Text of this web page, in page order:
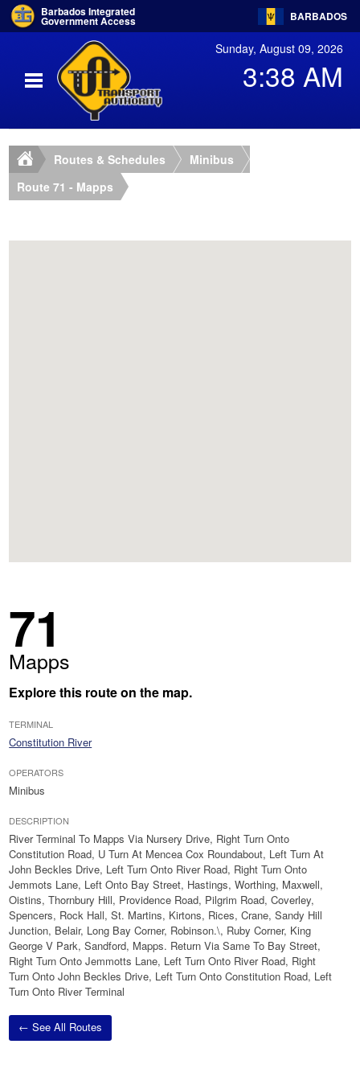
Barbados Integrated
Government Access BARBADOS
Sunday, August 09, 2026
3:38 AM
Routes & Schedules
Minibus
Route 71 - Mapps
71
Mapps
Explore this route on the map.
TERMINAL
Constitution River
OPERATORS
Minibus
DESCRIPTION
River Terminal To Mapps Via Nursery Drive, Right Turn Onto
Constitution Road, U Turn At Mencea Cox Roundabout, Left Turn At
John Beckles Drive, Left Turn Onto River Road, Right Turn Onto
Jemmots Lane, Left Onto Bay Street, Hastings, Worthing, Maxwell,
Oistins, Thornbury Hill, Providence Road, Pilgrim Road, Coverley,
Spencers, Rock Hall, St. Martins, Kirtons, Rices, Crane, Sandy Hill
Junction, Belair, Long Bay Corner, Robinson.\, Ruby Corner, King
George V Park, Sandford, Mapps. Return Via Same To Bay Street,
Right Turn Onto Jemmotts Lane, Left Turn Onto River Road, Right
Turn Onto John Beckles Drive, Left Turn Onto Constitution Road, Left
Turn Onto River Terminal
← See All Routes